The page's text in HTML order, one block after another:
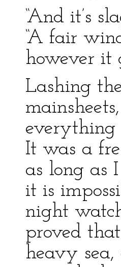
“And it’s
“A fair
however it
Lashing
everything
It was a
as long as
it is
night
proved
heavy